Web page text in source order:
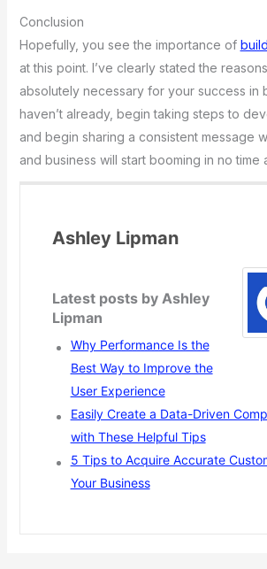
Conclusion
Hopefully, you see the importance of
at this point. I’ve clearly stated the
absolutely necessary for your success in
haven’t already, begin taking steps to
and begin sharing a consistent message
and business will start booming in no time
Ashley Lipman
Latest posts by Ashley
Lipman
Why Performance Is the
Best Way to Improve the
User Experience
Easily Create a Data-Driven
with These Helpful Tips
5 Tips to Acquire Accurate
Your Business